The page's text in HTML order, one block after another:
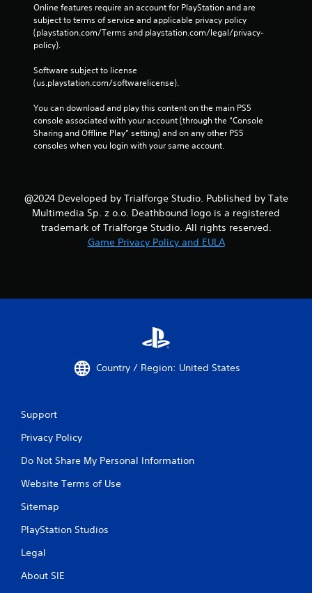
Online features require an account for PlayStation and are
subject to terms of service and applicable privacy policy
(playstation.com/Terms and playstation.com/legal/privacy-
policy).
Software subject to license
(us.playstation.com/softwarelicense).
You can download and play this content on the main PS5
console associated with your account (through the “Console
Sharing and Offline Play” setting) and on any other PS5
consoles when you login with your same account.
@2024 Developed by Trialforge Studio. Published by Tate
Multimedia Sp. z o.o. Deathbound logo is a registered
trademark of Trialforge Studio. All rights reserved.
Game Privacy Policy and EULA
Country / Region: United States
Support
Privacy Policy
Do Not Share My Personal Information
Website Terms of Use
Sitemap
PlayStation Studios
Legal
About SIE